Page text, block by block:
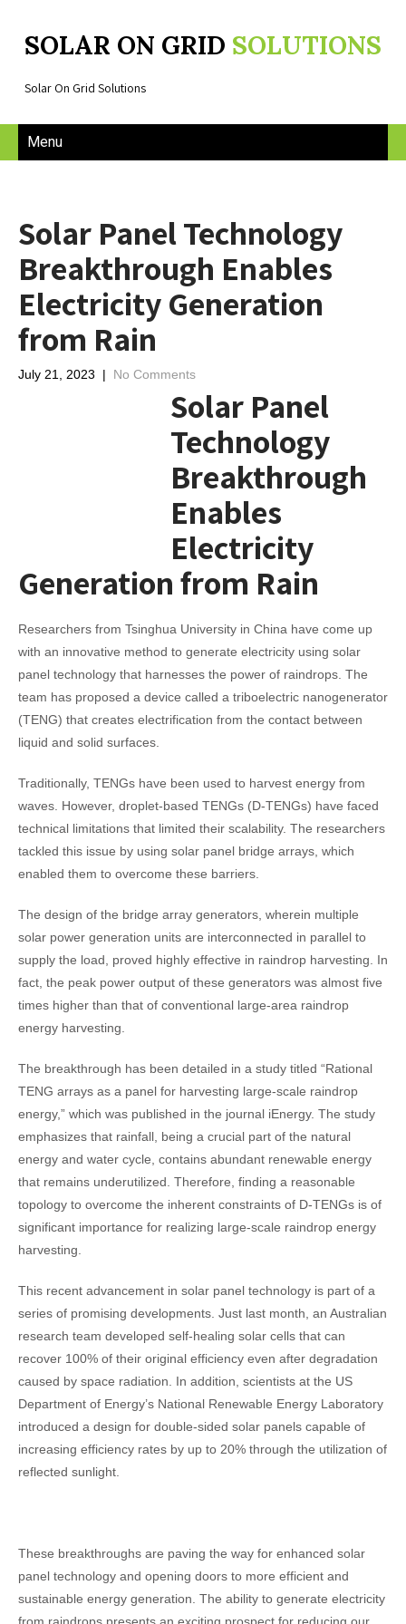
SOLAR ON GRID SOLUTIONS
Solar On Grid Solutions
Menu
Solar Panel Technology
Breakthrough Enables
Electricity Generation
from Rain
July 21, 2023 | No Comments
Solar Panel
Technology
Breakthrough
Enables
Electricity
Generation from Rain
Researchers from Tsinghua University in China have come up
with an innovative method to generate electricity using solar
panel technology that harnesses the power of raindrops. The
team has proposed a device called a triboelectric nanogenerator
(TENG) that creates electrification from the contact between
liquid and solid surfaces.
Traditionally, TENGs have been used to harvest energy from
waves. However, droplet-based TENGs (D-TENGs) have faced
technical limitations that limited their scalability. The researchers
tackled this issue by using solar panel bridge arrays, which
enabled them to overcome these barriers.
The design of the bridge array generators, wherein multiple
solar power generation units are interconnected in parallel to
supply the load, proved highly effective in raindrop harvesting. In
fact, the peak power output of these generators was almost five
times higher than that of conventional large-area raindrop
energy harvesting.
The breakthrough has been detailed in a study titled “Rational
TENG arrays as a panel for harvesting large-scale raindrop
energy,” which was published in the journal iEnergy. The study
emphasizes that rainfall, being a crucial part of the natural
energy and water cycle, contains abundant renewable energy
that remains underutilized. Therefore, finding a reasonable
topology to overcome the inherent constraints of D-TENGs is of
significant importance for realizing large-scale raindrop energy
harvesting.
This recent advancement in solar panel technology is part of a
series of promising developments. Just last month, an Australian
research team developed self-healing solar cells that can
recover 100% of their original efficiency even after degradation
caused by space radiation. In addition, scientists at the US
Department of Energy’s National Renewable Energy Laboratory
introduced a design for double-sided solar panels capable of
increasing efficiency rates by up to 20% through the utilization of
reflected sunlight.
These breakthroughs are paving the way for enhanced solar
panel technology and opening doors to more efficient and
sustainable energy generation. The ability to generate electricity